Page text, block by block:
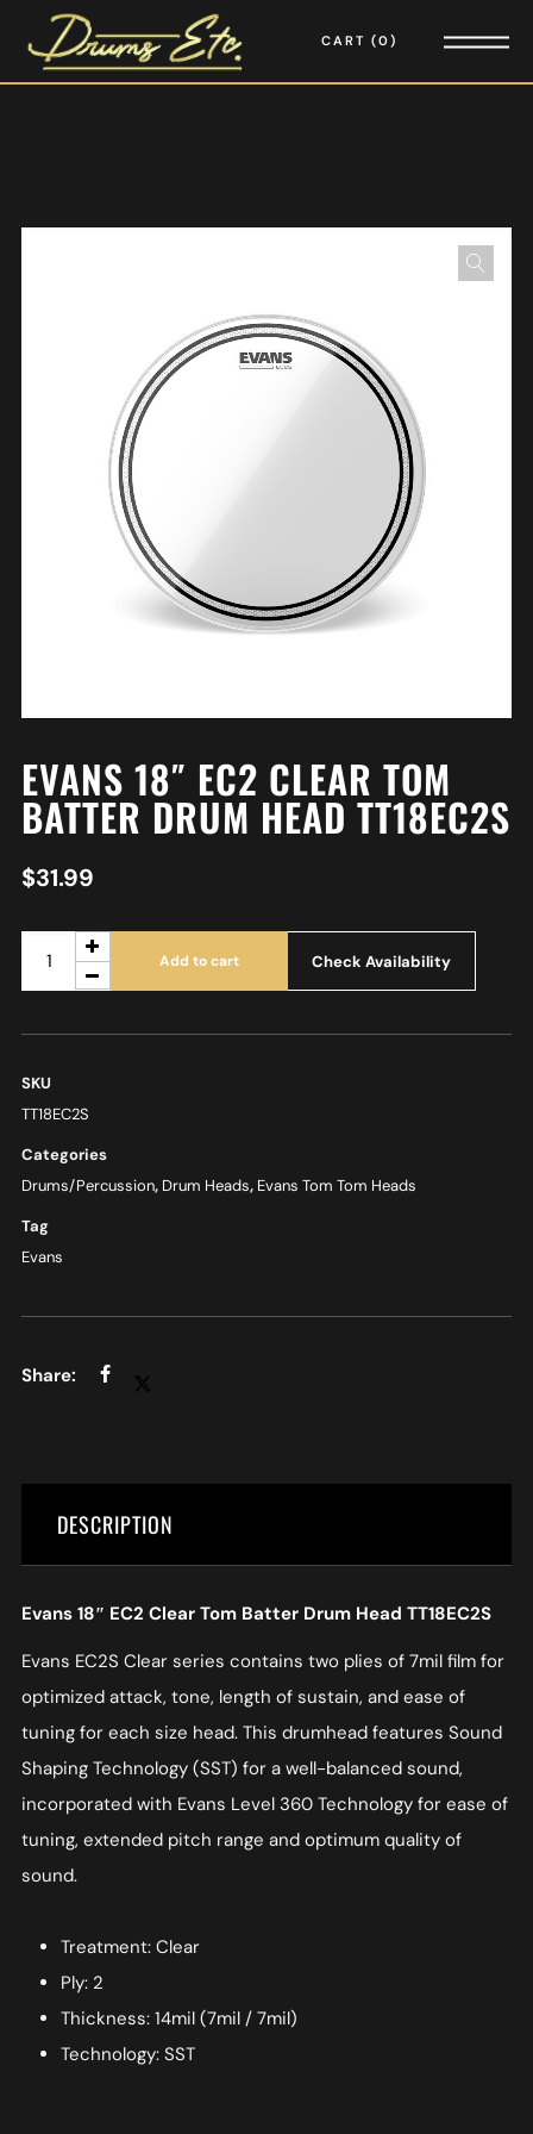
CART 0
EVANS 18″ EC2 CLEAR TOM
BATTER DRUM HEAD TT18EC2S
$31.99
Add to cart Check Availability
SKU
TT18EC2S
Categories
Drums/Percussion, Drum Heads, Evans Tom Tom Heads
Tag
Evans
DESCRIPTION
Evans 18″ EC2 Clear Tom Batter Drum Head TT18EC2S
Evans EC2S Clear series contains two plies of 7mil film for
optimized attack, tone, length of sustain, and ease of
tuning for each size head. This drumhead features Sound
Shaping Technology (SST) for a well-balanced sound,
incorporated with Evans Level 360 Technology for ease of
tuning, extended pitch range and optimum quality of
sound.
Treatment: Clear
Ply: 2
Thickness: 14mil (7mil / 7mil)
Technology: SST